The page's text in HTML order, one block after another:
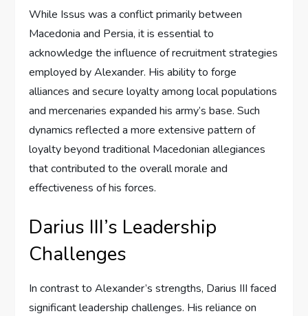
While Issus was a conflict primarily between
Macedonia and Persia, it is essential to
acknowledge the influence of recruitment strategies
employed by Alexander. His ability to forge
alliances and secure loyalty among local populations
and mercenaries expanded his army’s base. Such
dynamics reflected a more extensive pattern of
loyalty beyond traditional Macedonian allegiances
that contributed to the overall morale and
effectiveness of his forces.
Darius III’s Leadership
Challenges
In contrast to Alexander’s strengths, Darius III faced
significant leadership challenges. His reliance on